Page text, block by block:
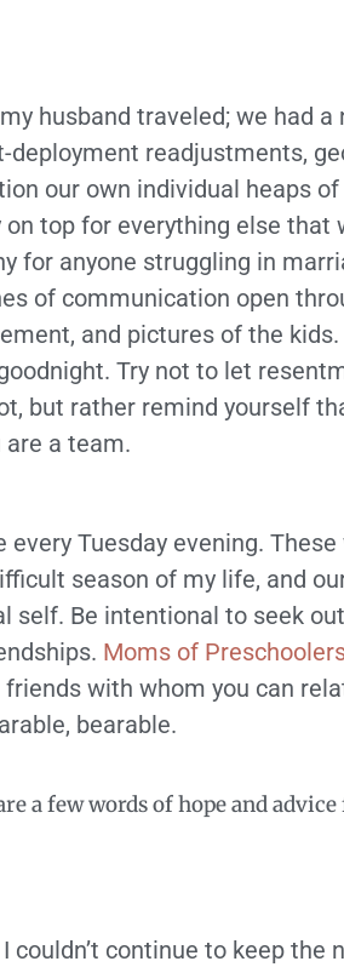
husband traveled; we had a
readjustments,
our own individual heaps of
top for everything else that
for anyone struggling in
of communication open
and pictures of the kids.
Try not to let
but rather remind yourself
a team.
Tuesday evening.
season of my life, and
self. Be intentional to seek
Moms of
with whom you can
bearable.
a few words of hope and
continue to keep the